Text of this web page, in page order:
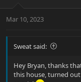
s
Mar 10, 2023
Sweat said:
Hey Bryan, thanks
this house, turned out